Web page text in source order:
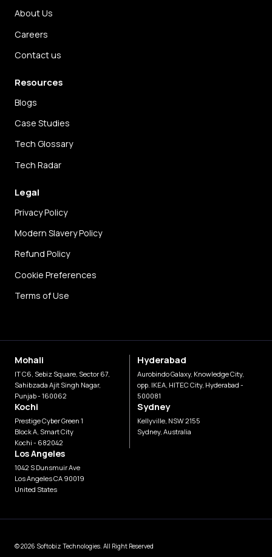
About Us
Careers
Contact us
Resources
Blogs
Case Studies
Tech Glossary
Tech Radar
Legal
Privacy Policy
Modern Slavery Policy
Refund Policy
Cookie Preferences
Terms of Use
Mohali
IT C6, Sebiz Square, Sector 67,
Sahibzada Ajit Singh Nagar,
Punjab - 160062
Hyderabad
Aurobindo Galaxy, Knowledge City,
opp. IKEA, HITEC City, Hyderabad -
500081
Kochi
Prestige Cyber Green 1
Block A, Smart City
Kochi - 682042
Sydney
Kellyville, NSW 2155
Sydney, Australia
Los Angeles
1042 S Dunsmuir Ave
Los Angeles CA 90019
United States
© 2026 Softobiz Technologies. All Right Reserved